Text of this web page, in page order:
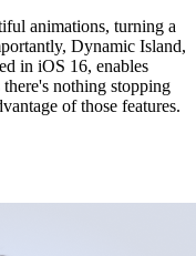
animations, turning a
Dynamic Island,
in iOS 16, enables
nothing stopping
of those features.